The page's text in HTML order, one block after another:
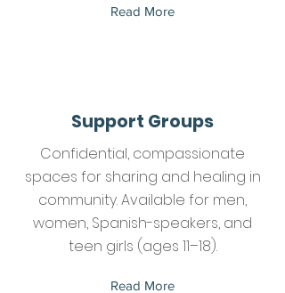
Read More
Support Groups
Confidential, compassionate
spaces for sharing and healing in
community. Available for men,
women, Spanish-speakers, and
teen girls (ages 11–18).
Read More